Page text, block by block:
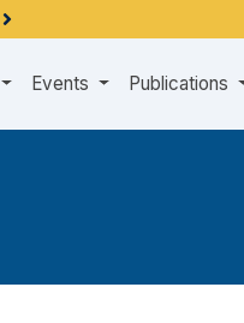
Events Publications